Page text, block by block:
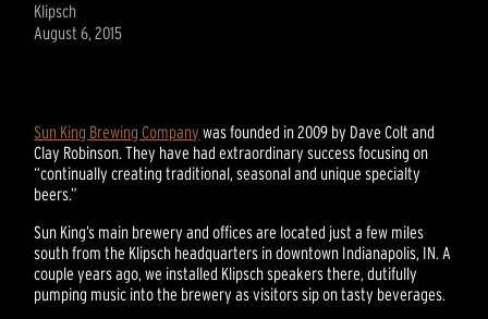
Klipsch
August 6, 2015
Sun King Brewing Company was founded in 2009 by Dave Colt and
Clay Robinson. They have had extraordinary success focusing on
“continually creating traditional, seasonal and unique specialty
beers.”
Sun King’s main brewery and offices are located just a few miles
south from the Klipsch headquarters in downtown Indianapolis, IN. A
couple years ago, we installed Klipsch speakers there, dutifully
pumping music into the brewery as visitors sip on tasty beverages.